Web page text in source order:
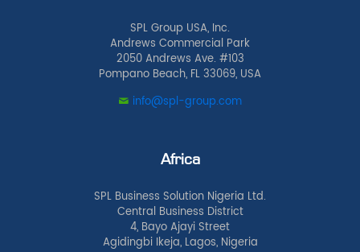
SPL Group USA, Inc.
Andrews Commercial Park
2050 Andrews Ave. #103
Pompano Beach, FL 33069, USA
info@spl-group.com
Africa
SPL Business Solution Nigeria Ltd.
Central Business District
4, Bayo Ajayi Street
Agidingbi Ikeja, Lagos, Nigeria